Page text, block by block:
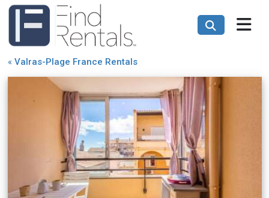
« Valras-Plage France Rentals